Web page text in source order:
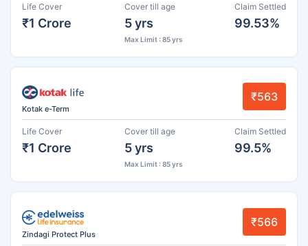
Life Cover
₹1 Crore
Cover till age
5 yrs
Max Limit : 85 yrs
Claim Settled
99.53%
Kotak e-Term
₹563
Life Cover
₹1 Crore
Cover till age
5 yrs
Max Limit : 85 yrs
Claim Settled
99.5%
Zindagi Protect Plus
₹566